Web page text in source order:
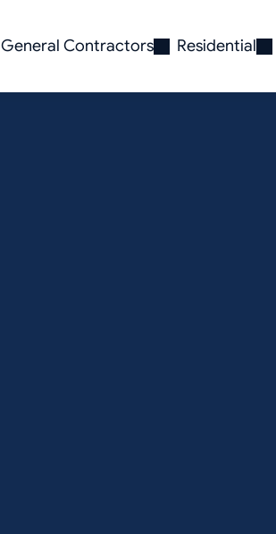
General Contractors Residential